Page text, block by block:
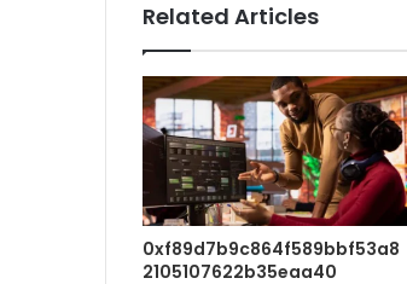
Related Articles
0xf89d7b9c864f589bbf53a8
2105107622b35eaa40